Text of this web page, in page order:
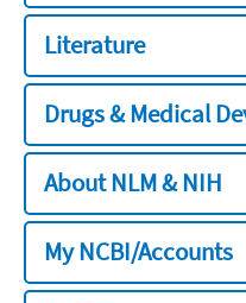
Literature
Drugs & Medical
About NLM & NIH
My NCBI/Accounts